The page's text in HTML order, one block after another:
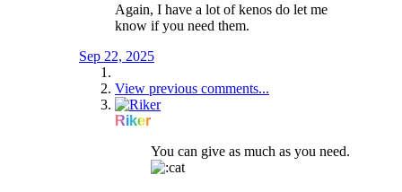
Again, I have a lot of kenos do let me
know if you need them.
Sep 22, 2025
View previous comments...
Riker
You can give as much as you need.